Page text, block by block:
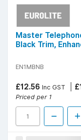
Master
Black Trim,
EN1MBNB
£12.56 Inc GST
Priced per 1